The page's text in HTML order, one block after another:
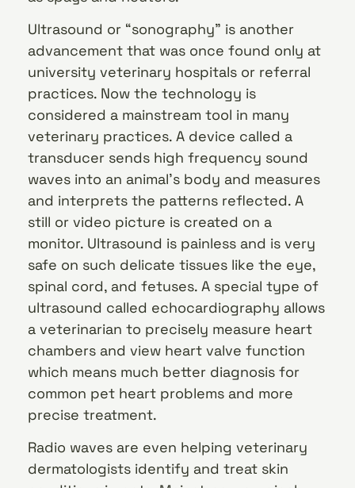
Ultrasound or “sonography” is another
advancement that was once found only at
university veterinary hospitals or referral
practices. Now the technology is
considered a mainstream tool in many
veterinary practices. A device called a
transducer sends high frequency sound
waves into an animal’s body and measures
and interprets the patterns reflected. A
still or video picture is created on a
monitor. Ultrasound is painless and is very
safe on such delicate tissues like the eye,
spinal cord, and fetuses. A special type of
ultrasound called echocardiography allows
a veterinarian to precisely measure heart
chambers and view heart valve function
which means much better diagnosis for
common pet heart problems and more
precise treatment.
Radio waves are even helping veterinary
dermatologists identify and treat skin